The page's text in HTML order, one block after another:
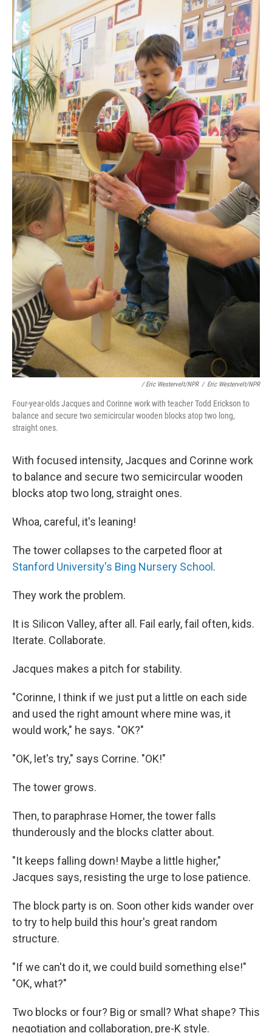
/ Eric Westervelt/NPR / Eric Westervelt/NPR
Four-year-olds Jacques and Corinne work with teacher Todd Erickson to
balance and secure two semicircular wooden blocks atop two long,
straight ones.
With focused intensity, Jacques and Corinne work
to balance and secure two semicircular wooden
blocks atop two long, straight ones.
Whoa, careful, it's leaning!
The tower collapses to the carpeted floor at
Stanford University's Bing Nursery School .
They work the problem.
It is Silicon Valley, after all. Fail early, fail often, kids.
Iterate. Collaborate.
Jacques makes a pitch for stability.
"Corinne, I think if we just put a little on each side
and used the right amount where mine was, it
would work," he says. "OK?"
"OK, let's try," says Corrine. "OK!"
The tower grows.
Then, to paraphrase Homer, the tower falls
thunderously and the blocks clatter about.
"It keeps falling down! Maybe a little higher,"
Jacques says, resisting the urge to lose patience.
The block party is on. Soon other kids wander over
to try to help build this hour's great random
structure.
"If we can't do it, we could build something else!"
"OK, what?"
Two blocks or four? Big or small? What shape? This
negotiation and collaboration, pre-K style.